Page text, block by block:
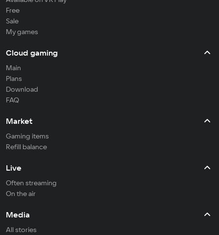
Free
Sale
My games
Cloud gaming
Main
Plans
Download
FAQ
Market
Gaming items
Refill balance
Live
Often streaming
On the air
Media
All stories